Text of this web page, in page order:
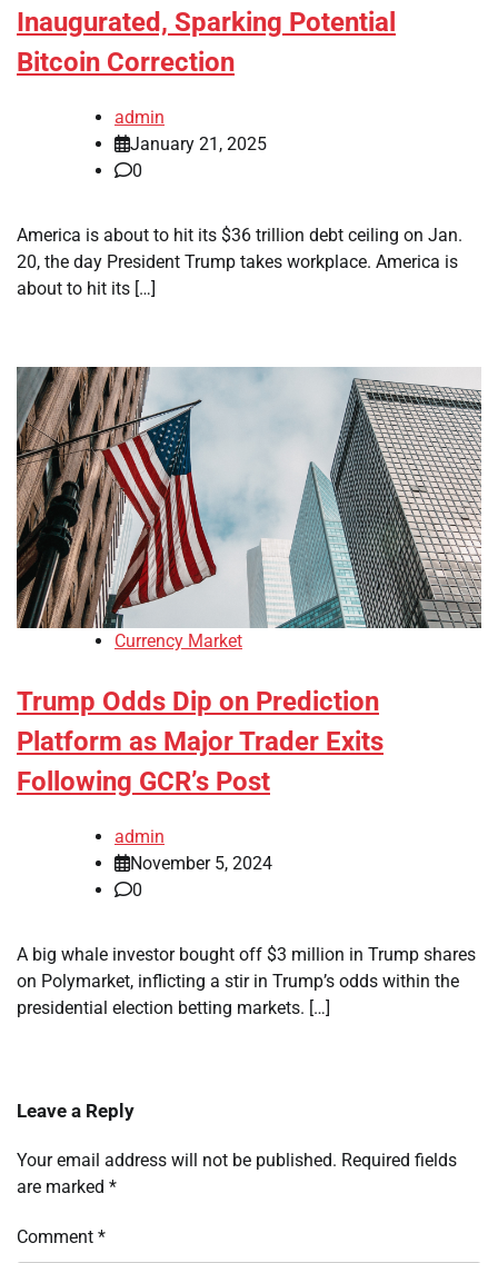
Inaugurated, Sparking Potential
Bitcoin Correction
admin
January 21, 2025
0
America is about to hit its $36 trillion debt ceiling on Jan.
20, the day President Trump takes workplace. America is
about to hit its […]
Currency Market
Trump Odds Dip on Prediction
Platform as Major Trader Exits
Following GCR’s Post
admin
November 5, 2024
0
A big whale investor bought off $3 million in Trump shares
on Polymarket, inflicting a stir in Trump’s odds within the
presidential election betting markets. […]
Leave a Reply
Your email address will not be published. Required fields
are marked *
Comment *